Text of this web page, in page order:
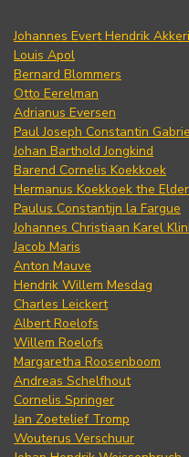
Johannes Evert Hendrik
Louis Apol
Bernard Blommers
Otto Eerelman
Adrianus Eversen
Paul Joseph Constantin
Johan Barthold Jongkind
Barend Cornelis Koekkoek
Hermanus Koekkoek the Elder
Paulus Constantijn la Fargue
Johannes Christiaan Karel
Jacob Maris
Anton Mauve
Hendrik Willem Mesdag
Charles Leickert
Albert Roelofs
Willem Roelofs
Margaretha Roosenboom
Andreas Schelfhout
Cornelis Springer
Jan Zoetelief Tromp
Wouterus Verschuur